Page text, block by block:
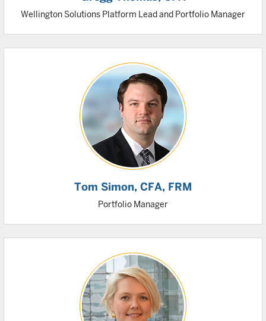
Wellington Solutions Platform Lead and Portfolio Manager
Tom Simon, CFA, FRM
Portfolio Manager